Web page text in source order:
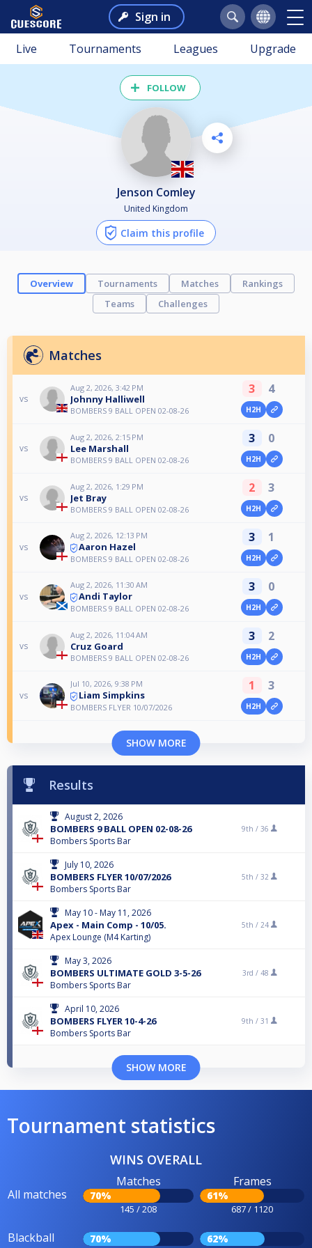
Sign in
Live Tournaments Leagues Upgrade
FOLLOW
Jenson Comley
United Kingdom
Claim this profile
Overview Tournaments Matches
Rankings
Teams
Challenges
Matches
vs
Aug 2, 2026, 3:42 PM
Johnny Halliwell
BOMBERS 9 BALL OPEN 02-08-26
3 4
H2H
vs
Aug 2, 2026, 2:15 PM
Lee Marshall
BOMBERS 9 BALL OPEN 02-08-26
3 0
H2H
vs
Aug 2, 2026, 1:29 PM
Jet Bray
BOMBERS 9 BALL OPEN 02-08-26
2 3
H2H
vs
Aug 2, 2026, 12:13 PM
Aaron Hazel
BOMBERS 9 BALL OPEN 02-08-26
3 1
H2H
vs
Aug 2, 2026, 11:30 AM
Andi Taylor
BOMBERS 9 BALL OPEN 02-08-26
3 0
H2H
vs
Aug 2, 2026, 11:04 AM
Cruz Goard
BOMBERS 9 BALL OPEN 02-08-26
3 2
H2H
vs
Jul 10, 2026, 9:38 PM
Liam Simpkins
BOMBERS FLYER 10/07/2026
1 3
H2H
SHOW MORE
Results
August 2, 2026
BOMBERS 9 BALL OPEN 02-08-26
Bombers Sports Bar
9th / 36
July 10, 2026
BOMBERS FLYER 10/07/2026
Bombers Sports Bar
5th / 32
May 10 - May 11, 2026
Apex - Main Comp - 10/05.
Apex Lounge (M4 Karting)
5th / 24
May 3, 2026
BOMBERS ULTIMATE GOLD 3-5-26
Bombers Sports Bar
3rd / 48
April 10, 2026
BOMBERS FLYER 10-4-26
Bombers Sports Bar
9th / 31
SHOW MORE
Tournament statistics
WINS OVERALL
All matches
Matches
70%
145 / 208
Frames
61%
687 / 1120
Blackball 70% 62%